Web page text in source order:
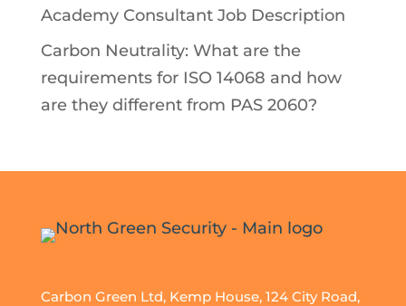
Academy Consultant Job Description
Carbon Neutrality: What are the
requirements for ISO 14068 and how
are they different from PAS 2060?
Carbon Green Ltd, Kemp House, 124 City Road,